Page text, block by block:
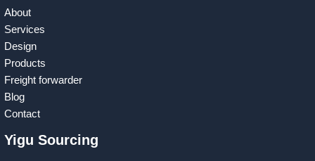
About
Services
Design
Products
Freight forwarder
Blog
Contact
Yigu Sourcing